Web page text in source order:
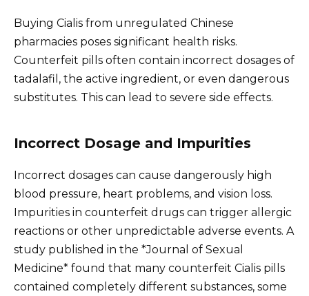
Buying Cialis from unregulated Chinese
pharmacies poses significant health risks.
Counterfeit pills often contain incorrect dosages of
tadalafil, the active ingredient, or even dangerous
substitutes. This can lead to severe side effects.
Incorrect Dosage and Impurities
Incorrect dosages can cause dangerously high
blood pressure, heart problems, and vision loss.
Impurities in counterfeit drugs can trigger allergic
reactions or other unpredictable adverse events. A
study published in the *Journal of Sexual
Medicine* found that many counterfeit Cialis pills
contained completely different substances, some